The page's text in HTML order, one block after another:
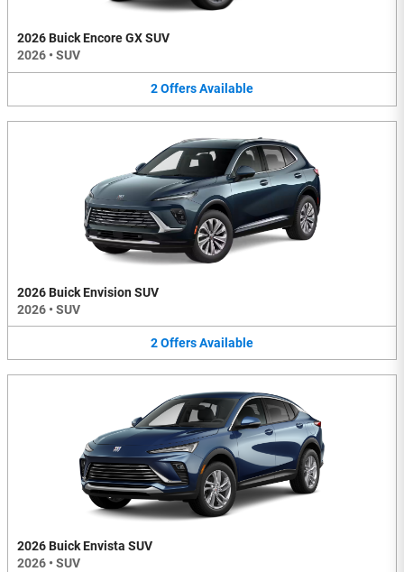
2026 Buick Encore GX SUV
2026 • SUV
2OffersAvailable
2026 Buick Envision SUV
2026 • SUV
2OffersAvailable
2026 Buick Envista SUV
2026 • SUV